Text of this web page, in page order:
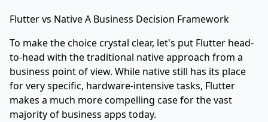
Flutter vs Native A Business Decision Framework
To make the choice crystal clear, let's put Flutter head-
to-head with the traditional native approach from a
business point of view. While native still has its place
for very specific, hardware-intensive tasks, Flutter
makes a much more compelling case for the vast
majority of business apps today.